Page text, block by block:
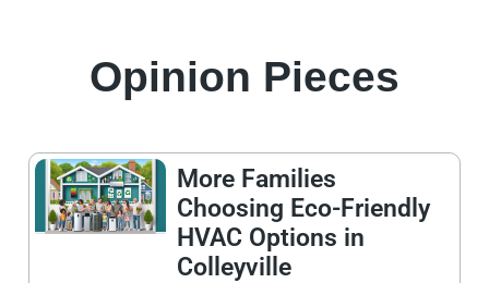
Opinion Pieces
More Families
Choosing Eco-Friendly
HVAC Options in
Colleyville